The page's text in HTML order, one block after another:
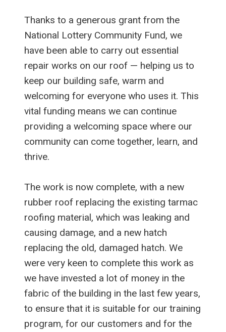
Thanks to a generous grant from the
National Lottery Community Fund, we
have been able to carry out essential
repair works on our roof — helping us to
keep our building safe, warm and
welcoming for everyone who uses it. This
vital funding means we can continue
providing a welcoming space where our
community can come together, learn, and
thrive.
The work is now complete, with a new
rubber roof replacing the existing tarmac
roofing material, which was leaking and
causing damage, and a new hatch
replacing the old, damaged hatch. We
were very keen to complete this work as
we have invested a lot of money in the
fabric of the building in the last few years,
to ensure that it is suitable for our training
program, for our customers and for the